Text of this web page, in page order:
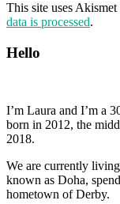
This site uses Akismet
data is processed.
Hello
I’m Laura and I’m a
born in 2012, the
2018.
We are currently
known as Doha,
hometown of Derby.